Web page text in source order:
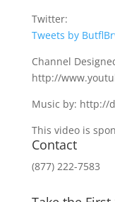
Twitter:
Tweets by
Channel
http://
Music by: http://
This video is
Contact
(877) 222-7583